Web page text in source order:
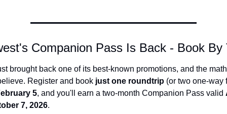
Companion Pass Is Back - Book By
brought back one of its best-known promotions, and the
Register and book just one roundtrip
5, and you'll earn a two-month Companion Pass valid
7, 2026.